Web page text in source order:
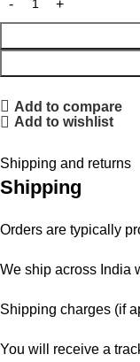
Add to compare
Add to wishlist
Shipping and returns
Shipping
Orders are typically
We ship across India
Shipping charges (if
You will receive a